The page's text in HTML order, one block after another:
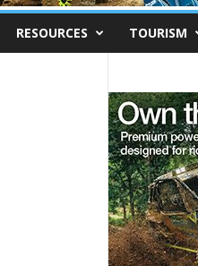
RESOURCES TOURISM